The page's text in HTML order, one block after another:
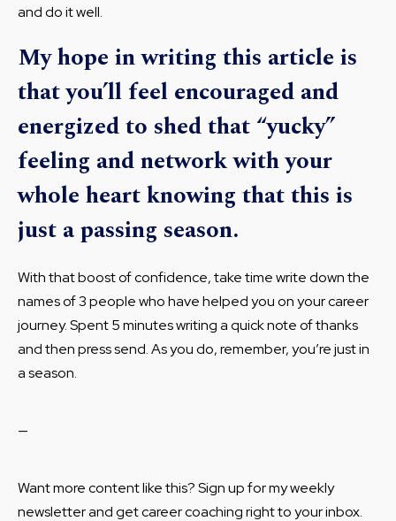
and do it well.
My hope in writing this article is
that you’ll feel encouraged and
energized to shed that “yucky”
feeling and network with your
whole heart knowing that this is
just a passing season.
With that boost of confidence, take time write down the
names of 3 people who have helped you on your career
journey. Spent 5 minutes writing a quick note of thanks
and then press send. As you do, remember, you’re just in
a season.
—
Want more content like this? Sign up for my weekly
newsletter and get career coaching right to your inbox.